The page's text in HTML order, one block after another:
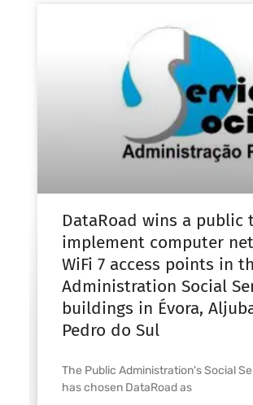
DataRoad wins a public
implement computer
WiFi 7 access points in
Administration Social
buildings in Évora,
Pedro do Sul
The Public Administration's Social
has chosen DataRoad as